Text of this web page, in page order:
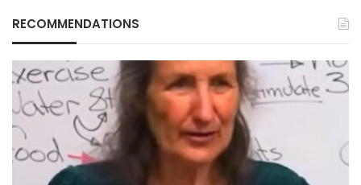
RECOMMENDATIONS